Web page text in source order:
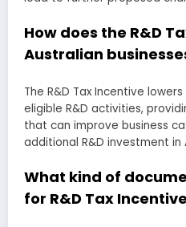
How does the R&D
Australian
The R&D Tax Incentive
eligible R&D activities,
that can improve business
additional R&D investment in
What kind of
for R&D Tax